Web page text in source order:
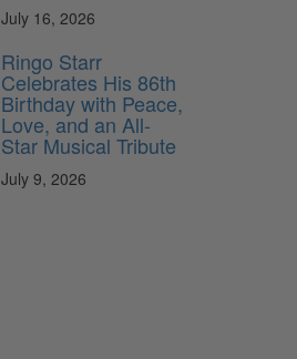
July 16, 2026
Ringo Starr
Celebrates His 86th
Birthday with Peace,
Love, and an All-
Star Musical Tribute
July 9, 2026